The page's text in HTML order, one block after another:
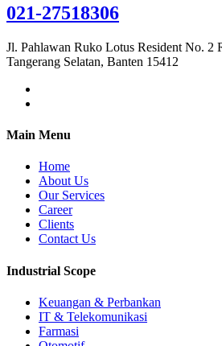
021-27518306
Jl. Pahlawan Ruko Lotus Resident No. 2
Tangerang Selatan, Banten 15412
Main Menu
Home
About Us
Our Services
Career
Clients
Contact Us
Industrial Scope
Keuangan & Perbankan
IT & Telekomunikasi
Farmasi